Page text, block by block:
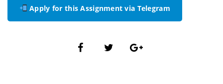
Apply for this Assignment via Telegram